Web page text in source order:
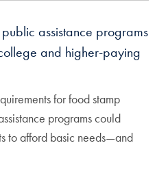
assistance programs
and higher-paying
for food stamp
programs could
to afford basic needs—and